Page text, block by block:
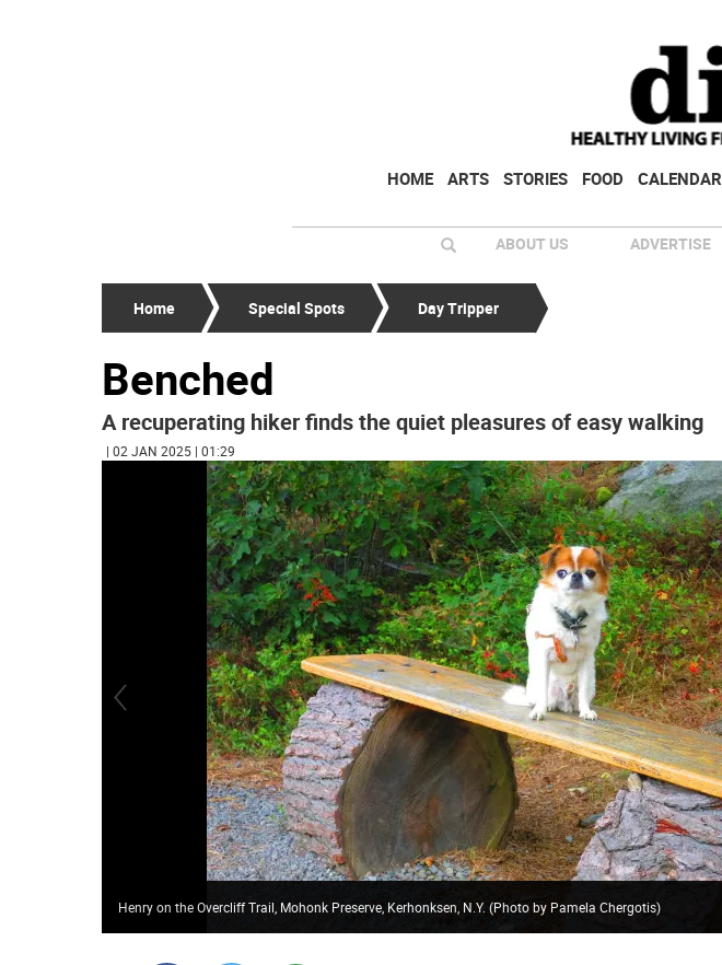
HOME ARTS STORIES FOOD CALENDAR
ABOUT US ADVERTISE
Home Special Spots Day Tripper
Benched
A recuperating hiker finds the quiet pleasures of easy walking
| 02 JAN 2025 | 01:29
Henry on the Overcliff Trail, Mohonk Preserve, Kerhonksen, N.Y. (Photo by Pamela Chergotis)